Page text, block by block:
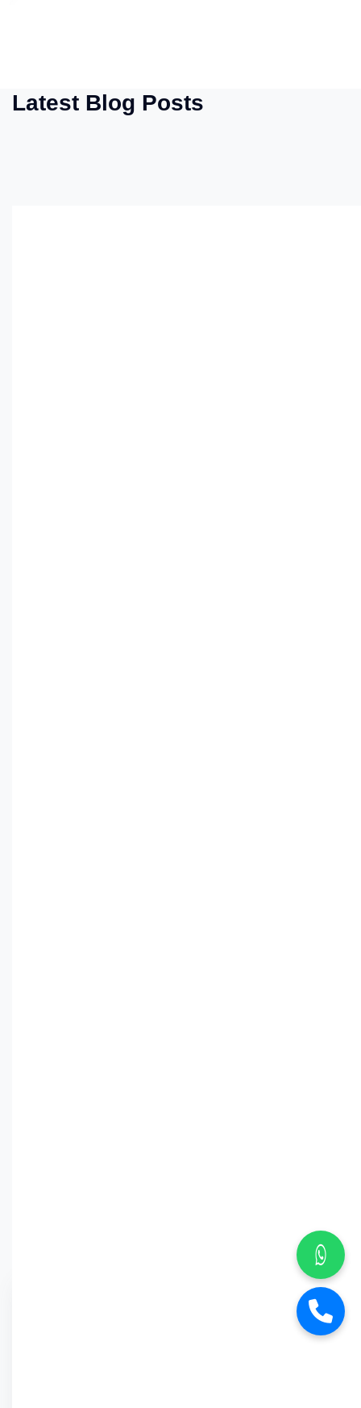
Latest Blog Posts